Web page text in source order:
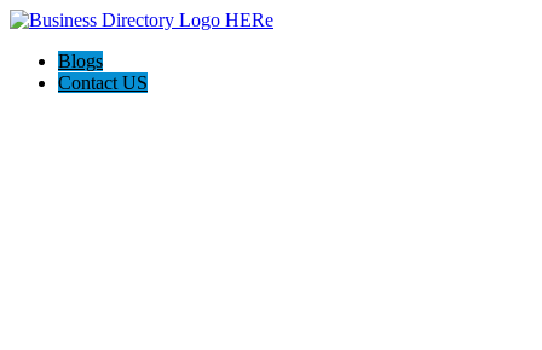
Blogs
Contact US